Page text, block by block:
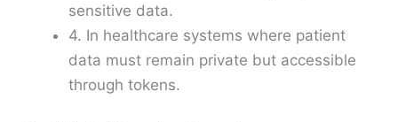
sensitive data.
4. In healthcare systems where patient
data must remain private but accessible
through tokens.